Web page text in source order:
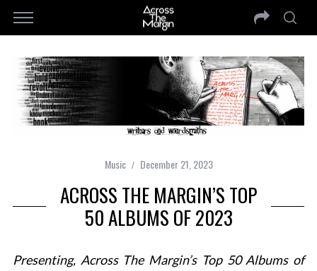
Music December 21, 2023
ACROSS THE MARGIN’S TOP
50 ALBUMS OF 2023
Presenting, Across The Margin’s Top 50 Albums of